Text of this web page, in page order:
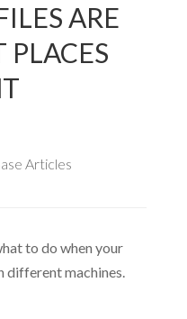
ARE
PLACES
Articles
to do when your
different machines.